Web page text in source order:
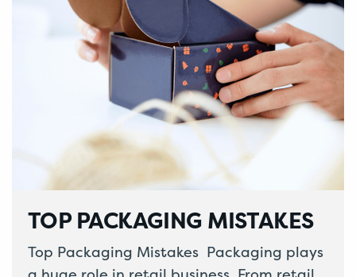
TOP PACKAGING MISTAKES
Top Packaging Mistakes Packaging plays